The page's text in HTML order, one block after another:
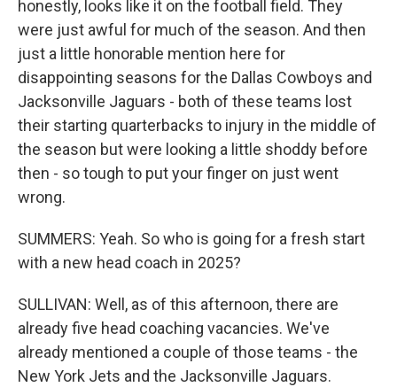
honestly, looks like it on the football field. They
were just awful for much of the season. And then
just a little honorable mention here for
disappointing seasons for the Dallas Cowboys and
Jacksonville Jaguars - both of these teams lost
their starting quarterbacks to injury in the middle of
the season but were looking a little shoddy before
then - so tough to put your finger on just went
wrong.
SUMMERS: Yeah. So who is going for a fresh start
with a new head coach in 2025?
SULLIVAN: Well, as of this afternoon, there are
already five head coaching vacancies. We've
already mentioned a couple of those teams - the
New York Jets and the Jacksonville Jaguars.